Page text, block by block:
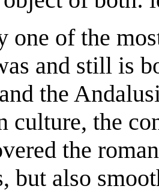
one of the
and still is
the
culture, the
the
but also